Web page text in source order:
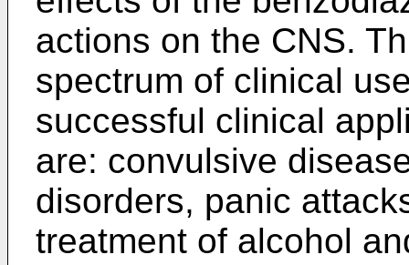
actions on the CNS.
spectrum of clinical
successful clinical
are: convulsive
disorders, panic
treatment of alcohol